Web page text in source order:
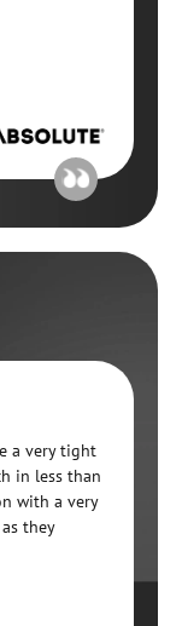
a very tight
in less than
with a very
they